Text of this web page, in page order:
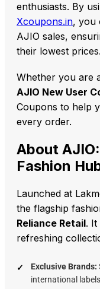
enthusiasts. By
Xcoupons.in, you
AJIO sales,
their lowest prices.
Whether you are
AJIO New User
Coupons to help
every order.
About
Fashion
Launched at
the flagship
Reliance Retail. It
refreshing
Exclusive Brands:
international